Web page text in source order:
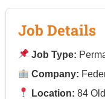
Job Details
Job Type:
Company:
Location: 84